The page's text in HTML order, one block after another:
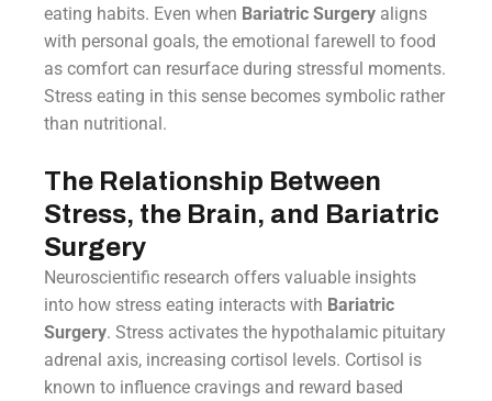
eating habits. Even when Bariatric Surgery aligns
with personal goals, the emotional farewell to food
as comfort can resurface during stressful moments.
Stress eating in this sense becomes symbolic rather
than nutritional.
The Relationship Between
Stress, the Brain, and Bariatric
Surgery
Neuroscientific research offers valuable insights
into how stress eating interacts with Bariatric
Surgery. Stress activates the hypothalamic pituitary
adrenal axis, increasing cortisol levels. Cortisol is
known to influence cravings and reward based